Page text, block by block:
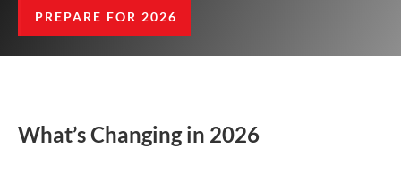
PREPARE FOR 2026
What’s Changing in 2026